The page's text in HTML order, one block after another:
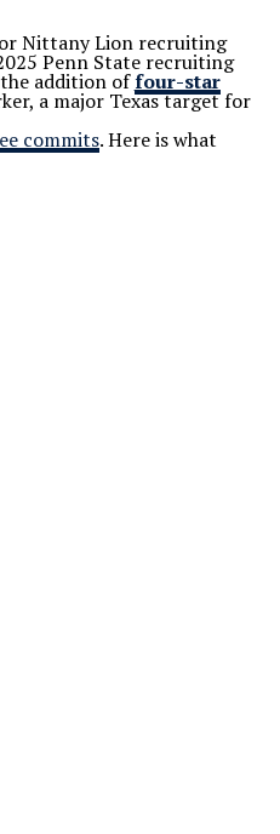
Nittany Lion recruiting
Penn State recruiting
addition offour-star
a major Texas target for
commits. Here is what